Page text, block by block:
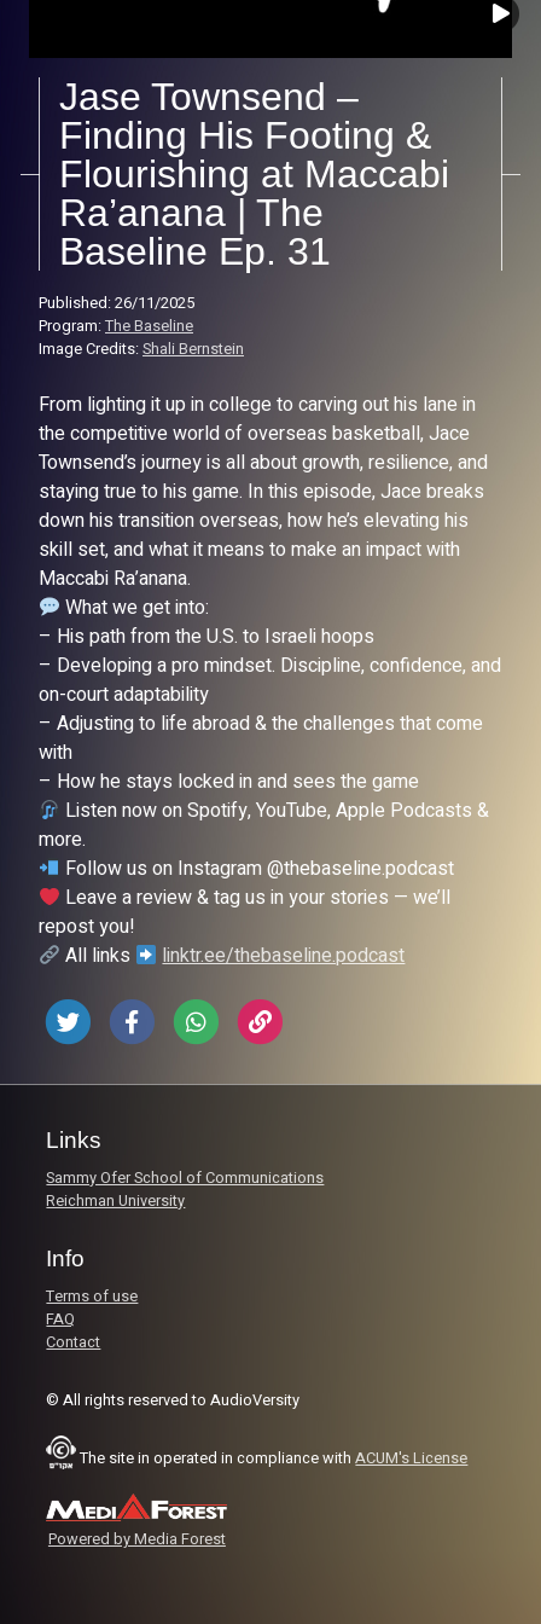
Jase Townsend –
Finding His Footing &
Flourishing at Maccabi
Ra’anana | The
Baseline Ep. 31
Published: 26/11/2025
Program:The Baseline
Image Credits:Shali Bernstein
From lighting it up in college to carving out his lane in
the competitive world of overseas basketball, Jace
Townsend’s journey is all about growth, resilience, and
staying true to his game. In this episode, Jace breaks
down his transition overseas, how he’s elevating his
skill set, and what it means to make an impact with
Maccabi Ra’anana.
What we get into:
– His path from the U.S. to Israeli hoops
– Developing a pro mindset. Discipline, confidence, and
on-court adaptability
– Adjusting to life abroad & the challenges that come
with
– How he stays locked in and sees the game
Listen now on Spotify, YouTube, Apple Podcasts &
more.
Follow us on Instagram @thebaseline.podcast
Leave a review & tag us in your stories — we’ll
repost you!
All links
linktr.ee/thebaseline.podcast
Links
Sammy Ofer School of Communications
Reichman University
Info
Terms of use
FAQ
Contact
© All rights reserved to AudioVersity
The site in operated in compliance withACUM's License
Powered by Media Forest